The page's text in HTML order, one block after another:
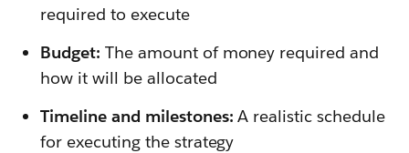
required to execute
Budget: The amount of money required and
how it will be allocated
Timeline and milestones:A realistic schedule
for executing the strategy